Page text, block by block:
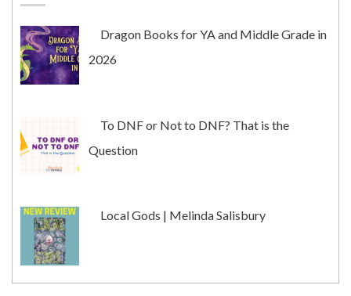
Dragon Books for YA and Middle Grade in
2026
To DNF or Not to DNF? That is the
Question
Local Gods | Melinda Salisbury